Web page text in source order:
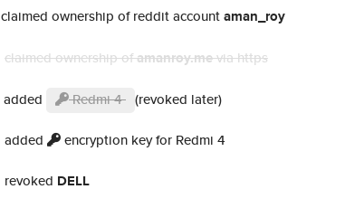
claimed ownership of reddit accountaman_roy
claimed ownership ofamanroy.mevia https
added Redmi 4 (revoked later)
added encryption key for Redmi 4
revoked DELL